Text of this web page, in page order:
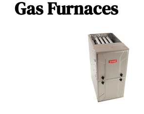
Gas Furnaces